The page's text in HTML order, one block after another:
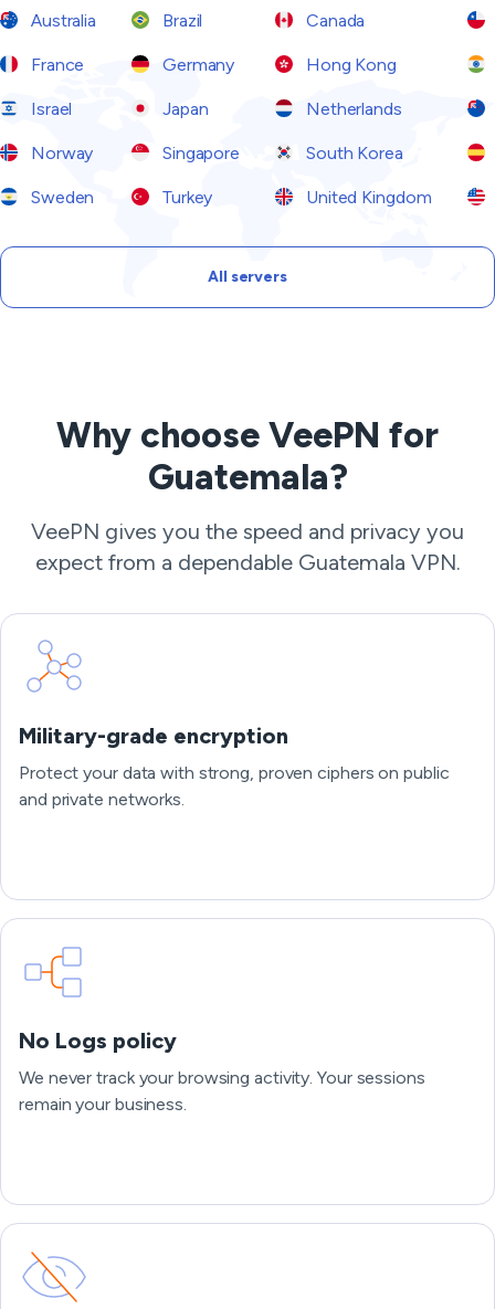
Australia Brazil Canada
France Germany Hong Kong
Israel Japan Netherlands
Norway Singapore South Korea
Sweden Turkey United Kingdom
All servers
Why choose VeePN for
Guatemala?
VeePN gives you the speed and privacy you
expect from a dependable Guatemala VPN.
Military-grade encryption
Protect your data with strong, proven ciphers on public
and private networks.
No Logs policy
We never track your browsing activity. Your sessions
remain your business.